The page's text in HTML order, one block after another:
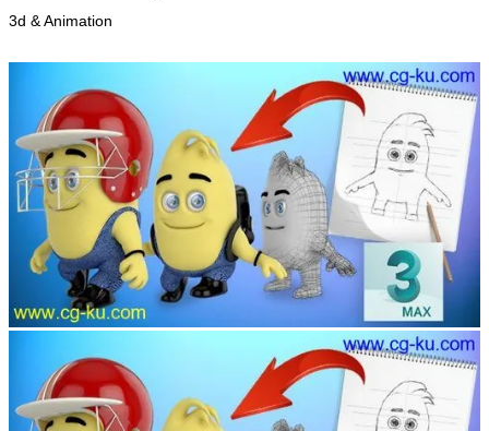
3d & Animation